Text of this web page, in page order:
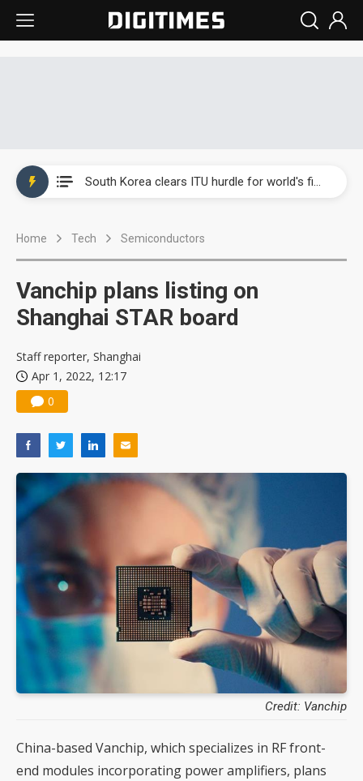
Home Tech Semiconductors
Vanchip plans listing on
Shanghai STAR board
Staff reporter, Shanghai
Apr 1, 2022, 12:17
0
Credit: Vanchip
China-based Vanchip, which specializes in RF front-
end modules incorporating power amplifiers, plans